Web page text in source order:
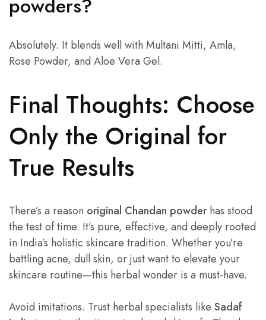
powders?
Absolutely. It blends well with Multani Mitti, Amla,
Rose Powder, and Aloe Vera Gel.
Final Thoughts: Choose
Only the Original for
True Results
There’s a reason original Chandan powderhas stood
the test of time. It’s pure, effective, and deeply rooted
in India’s holistic skincare tradition. Whether you’re
battling acne, dull skin, or just want to elevate your
skincare routine—this herbal wonder is a must-have.
Avoid imitations. Trust herbal specialists like Sadaf